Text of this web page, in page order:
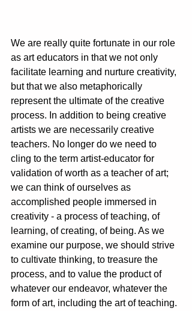
We are really quite fortunate in our role
as art educators in that we not only
facilitate learning and nurture creativity,
but that we also metaphorically
represent the ultimate of the creative
process. In addition to being creative
artists we are necessarily creative
teachers. No longer do we need to
cling to the term artist-educator for
validation of worth as a teacher of art;
we can think of ourselves as
accomplished people immersed in
creativity - a process of teaching, of
learning, of creating, of being. As we
examine our purpose, we should strive
to cultivate thinking, to treasure the
process, and to value the product of
whatever our endeavor, whatever the
form of art, including the art of teaching.